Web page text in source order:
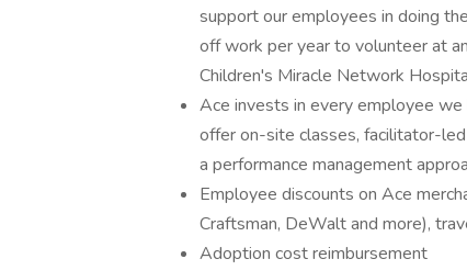
support our employees in doing
off work per year to volunteer at
Children's Miracle Network
Ace invests in every employee
offer on-site classes, facilitator-
a performance management
Employee discounts on Ace
Craftsman, DeWalt and more),
Adoption cost reimbursement